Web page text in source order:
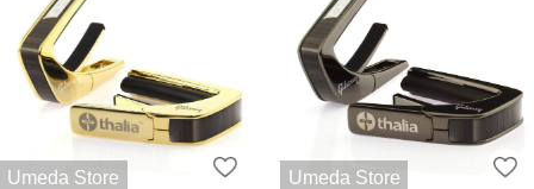
Umeda Store Umeda Store